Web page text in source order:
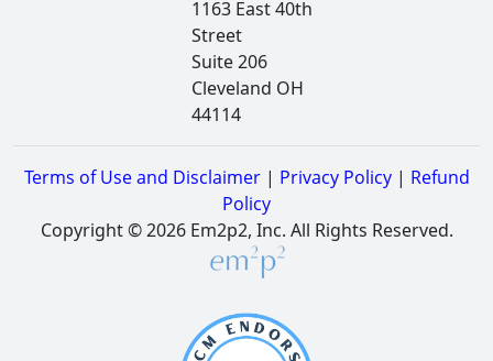
1163 East 40th
Street
Suite 206
Cleveland OH
44114
Terms of Use and Disclaimer| Privacy Policy| Refund
Policy
Copyright © 2026 Em2p2, Inc. All Rights Reserved.